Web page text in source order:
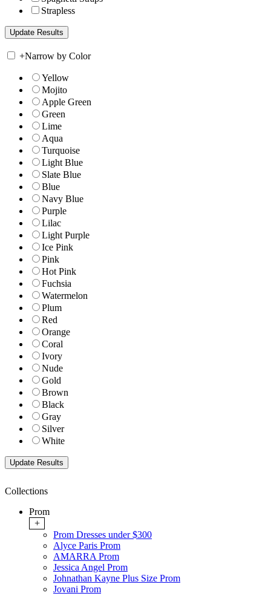
Strapless
+Narrow by Color
Yellow
Mojito
Apple Green
Green
Lime
Aqua
Turquoise
Light Blue
Slate Blue
Blue
Navy Blue
Purple
Lilac
Light Purple
Ice Pink
Pink
Hot Pink
Fuchsia
Watermelon
Plum
Red
Orange
Coral
Ivory
Nude
Gold
Brown
Black
Gray
Silver
White
Collections
Prom
+
Prom Dresses under $300
Alyce Paris Prom
AMARRA Prom
Jessica Angel Prom
Johnathan Kayne Plus Size Prom
Jovani Prom